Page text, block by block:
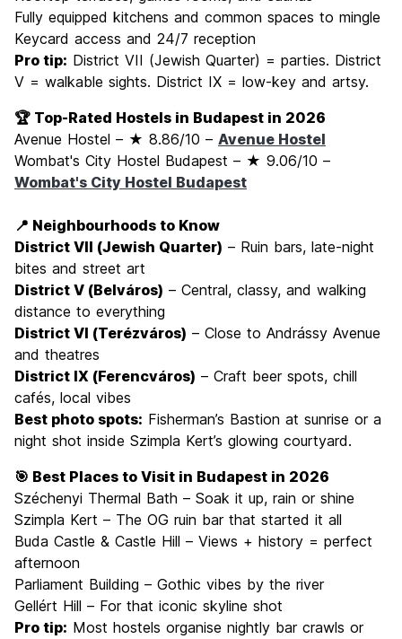
Fully equipped kitchens and common spaces to mingle
Keycard access and 24/7 reception
Pro tip: District VII (Jewish Quarter) = parties. District
V = walkable sights. District IX = low-key and artsy.
🏆 Top-Rated Hostels in Budapest in 2026
Avenue Hostel – ★ 8.86/10 – Avenue Hostel
Wombat's City Hostel Budapest – ★ 9.06/10 –
Wombat's City Hostel Budapest
📍 Neighbourhoods to Know
District VII (Jewish Quarter) – Ruin bars, late-night
bites and street art
District V (Belváros) – Central, classy, and walking
distance to everything
District VI (Terézváros) – Close to Andrássy Avenue
and theatres
District IX (Ferencváros) – Craft beer spots, chill
cafés, local vibes
Best photo spots: Fisherman’s Bastion at sunrise or a
night shot inside Szimpla Kert’s glowing courtyard.
🎯 Best Places to Visit in Budapest in 2026
Széchenyi Thermal Bath – Soak it up, rain or shine
Szimpla Kert – The OG ruin bar that started it all
Buda Castle & Castle Hill – Views + history = perfect
afternoon
Parliament Building – Gothic vibes by the river
Gellért Hill – For that iconic skyline shot
Pro tip: Most hostels organise nightly bar crawls or